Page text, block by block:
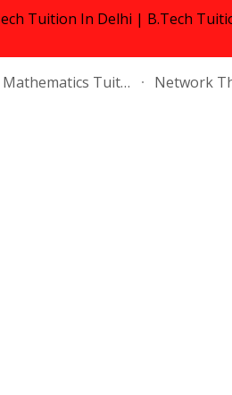
Tuition In Delhi | B.Tech
Engineering Mathematics Tuition Near Me